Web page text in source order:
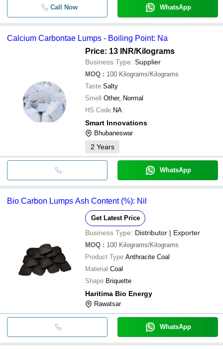
Call Now WhatsApp
Calcium Carbontae Lumps - Boiling Point: Na
Price: 13 INR/Kilograms
Business Type: Supplier
MOQ : 100 Kilograms/Kilograms
Taste Salty
Smell Other, Normal
HS Code NA
Smart Innovations
Bhubaneswar
2 Years
WhatsApp
Bio Carbon Lumps Ash Content (%): Nil
Get Latest Price
Business Type: Distributor | Exporter
MOQ : 100 Kilograms/Kilograms
Product Type Anthracite Coal
Material Coal
Shape Briquette
Haritima Bio Energy
Rawatsar
WhatsApp